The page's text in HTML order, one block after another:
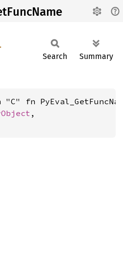
Search Summary
fn
,